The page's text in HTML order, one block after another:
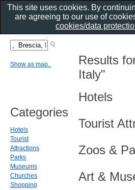
Results
Italy"
Hotels
Tourist
Zoos &
Art &
Show as map..
Categories
Hotels
Tourist
Attractions
Parks
Museums
Churches
Shopping
This site uses cookies. By
are agreeing to our use of
cookies/data